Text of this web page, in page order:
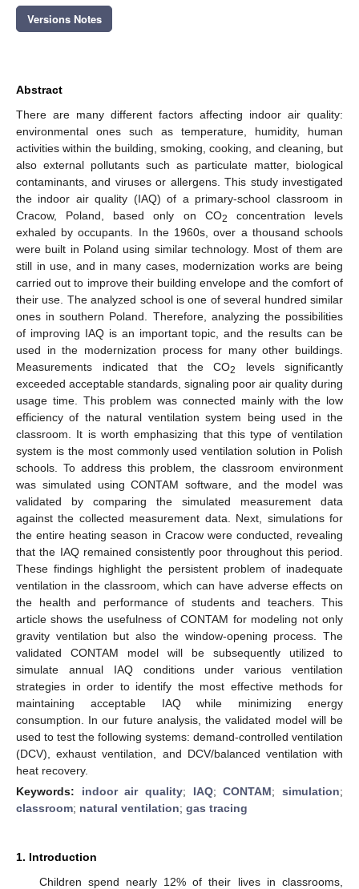
Versions Notes
Abstract
There are many different factors affecting indoor air quality:
environmental ones such as temperature, humidity, human
activities within the building, smoking, cooking, and cleaning, but
also external pollutants such as particulate matter, biological
contaminants, and viruses or allergens. This study investigated
the indoor air quality (IAQ) of a primary-school classroom in
Cracow, Poland, based only on CO2
concentration levels
exhaled by occupants. In the 1960s, over a thousand schools
were built in Poland using similar technology. Most of them are
still in use, and in many cases, modernization works are being
carried out to improve their building envelope and the comfort of
their use. The analyzed school is one of several hundred similar
ones in southern Poland. Therefore, analyzing the possibilities
of improving IAQ is an important topic, and the results can be
used in the modernization process for many other buildings.
Measurements indicated that the CO2
levels significantly
exceeded acceptable standards, signaling poor air quality during
usage time. This problem was connected mainly with the low
efficiency of the natural ventilation system being used in the
classroom. It is worth emphasizing that this type of ventilation
system is the most commonly used ventilation solution in Polish
schools. To address this problem, the classroom environment
was simulated using CONTAM software, and the model was
validated by comparing the simulated measurement data
against the collected measurement data. Next, simulations for
the entire heating season in Cracow were conducted, revealing
that the IAQ remained consistently poor throughout this period.
These findings highlight the persistent problem of inadequate
ventilation in the classroom, which can have adverse effects on
the health and performance of students and teachers. This
article shows the usefulness of CONTAM for modeling not only
gravity ventilation but also the window-opening process. The
validated CONTAM model will be subsequently utilized to
simulate annual IAQ conditions under various ventilation
strategies in order to identify the most effective methods for
maintaining acceptable IAQ while minimizing energy
consumption. In our future analysis, the validated model will be
used to test the following systems: demand-controlled ventilation
(DCV), exhaust ventilation, and DCV/balanced ventilation with
heat recovery.
Keywords: indoor air quality; IAQ;CONTAM;simulation;
classroom; natural ventilation; gas tracing
1. Introduction
Children spend nearly 12% of their lives in classrooms,